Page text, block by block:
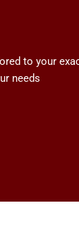
to your
needs